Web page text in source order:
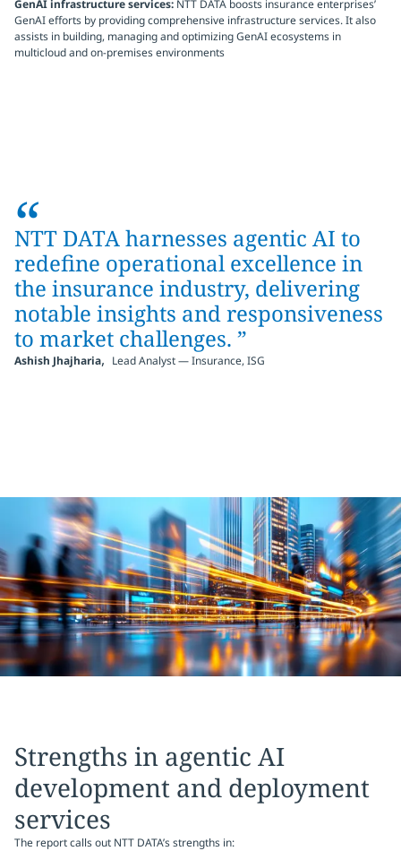
GenAI infrastructure services: NTT DATA boosts insurance enterprises’
GenAI efforts by providing comprehensive infrastructure services. It also
assists in building, managing and optimizing GenAI ecosystems in
multicloud and on-premises environments
“
NTT DATA harnesses agentic AI to
redefine operational excellence in
the insurance industry, delivering
notable insights and responsiveness
to market challenges. ”
Ashish Jhajharia, Lead Analyst — Insurance, ISG
Strengths in agentic AI
development and deployment
services
The report calls out NTT DATA’s strengths in: